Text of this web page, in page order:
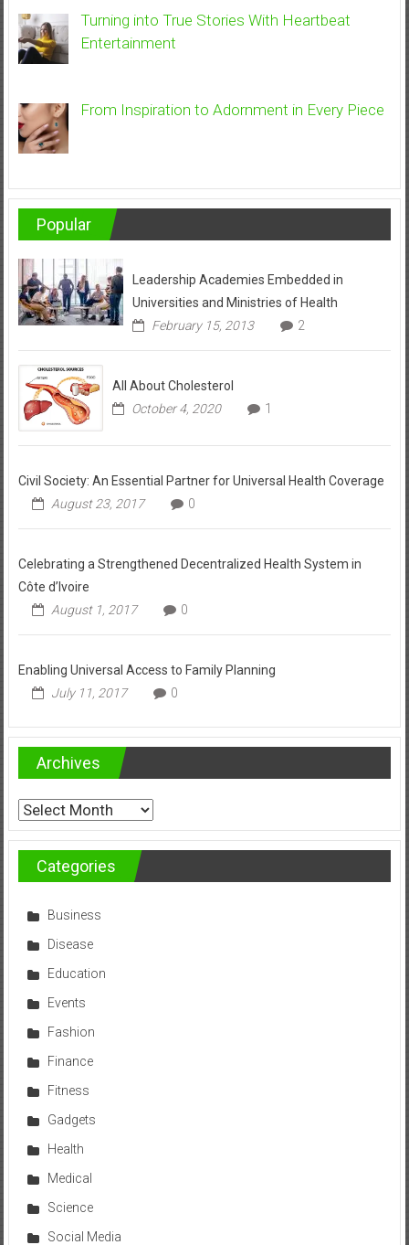
Turning into True Stories With Heartbeat
Entertainment
From Inspiration to Adornment in Every Piece
Popular
Leadership Academies Embedded in
Universities and Ministries of Health
February 15, 2013
2
All About Cholesterol
October 4, 2020
1
Civil Society: An Essential Partner for Universal Health Coverage
August 23, 2017
0
Celebrating a Strengthened Decentralized Health System in
Côte d’Ivoire
August 1, 2017
0
Enabling Universal Access to Family Planning
July 11, 2017
0
Archives
Archives
Categories
Business
Disease
Education
Events
Fashion
Finance
Fitness
Gadgets
Health
Medical
Science
Social Media